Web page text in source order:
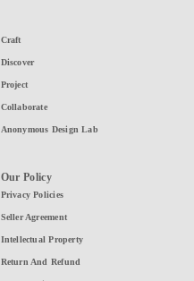
Craft
Discover
Project
Collaborate
Anonymous Design Lab
Our Policy
Privacy Policies
Seller Agreement
Intellectual Property
Return And Refund